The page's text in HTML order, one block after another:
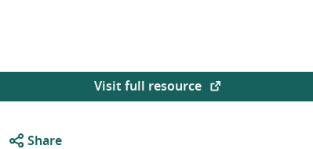
Visit full resource
Share